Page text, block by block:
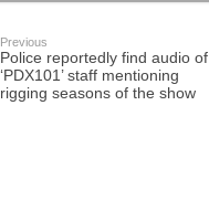
Previous
Police reportedly find audio of
‘PDX101’ staff mentioning
rigging seasons of the show